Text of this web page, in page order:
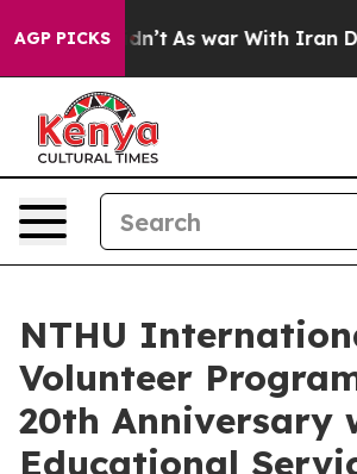
AGP PICKSAs war With Iran Drove oil
NTHU
Volunteer
20th Anniversary
Educational